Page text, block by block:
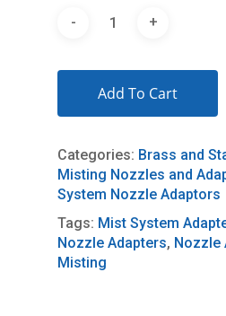
Add To Cart
Categories: Brass and
Misting Nozzles and
System Nozzle Adaptors
Tags: Mist System
Nozzle Adapters, Nozzle
Misting